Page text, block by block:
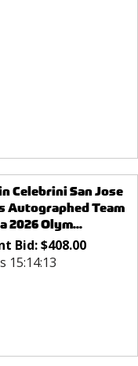
Celebrini San Jose
Autographed Team
2026 Olym...
Bid:$408.00
15:14:13